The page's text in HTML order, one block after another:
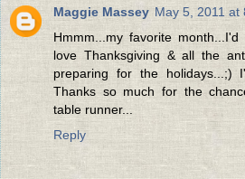
Maggie Massey May 5, 2011 at
Hmmm...my favorite
love Thanksgiving & all the
preparing for the holidays...;)
Thanks so much for the
table runner...
Reply